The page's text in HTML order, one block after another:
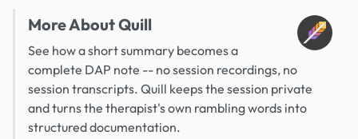
More About Quill
See how a short summary becomes a
complete DAP note -- no session recordings, no
session transcripts. Quill keeps the session private
and turns the therapist's own rambling words into
structured documentation.